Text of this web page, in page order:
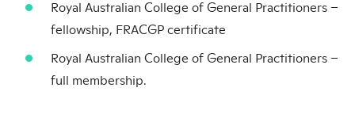
Royal Australian College of General Practitioners –
fellowship, FRACGP certificate
Royal Australian College of General Practitioners –
full membership.